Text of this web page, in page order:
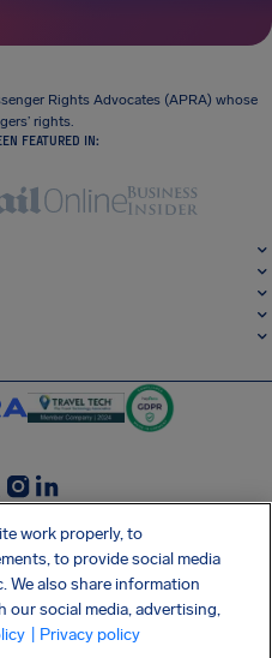
Rights Advocates (APRA) whose
rights.
FEATURED IN:
SocialInstagram
SocialLinkedin
APP
work properly, to
to provide social media
We also share information
social media, advertising,
| Privacy policy